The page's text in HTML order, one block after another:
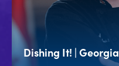
Dishing It! | Georgia